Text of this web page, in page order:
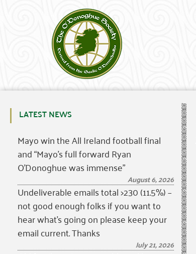
LATEST NEWS
Mayo win the All Ireland football final
and “Mayo’s full forward Ryan
O’Donoghue was immense”
August 6, 2026
Undeliverable emails total >230 (11.5%) –
not good enough folks if you want to
hear what’s going on please keep your
email current. Thanks
July 21, 2026